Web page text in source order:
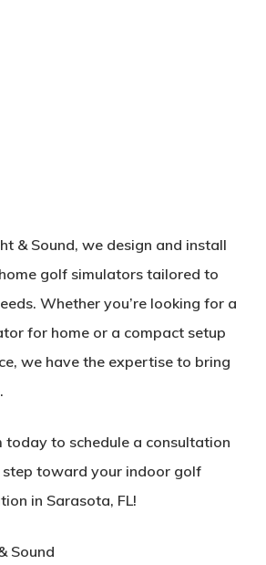
& Sound, we design and install
home golf simulatorstailored to
Whether you’re looking for a
for homeor a compact setup
we have the expertise to bring
today to schedule a consultation
toward your indoor golf
in Sarasota, FL!
Sound